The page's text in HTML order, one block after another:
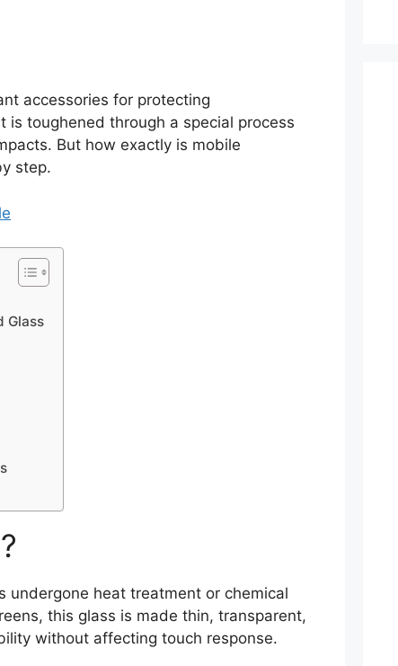
accessories for protecting
is toughened through a special process
But how exactly is mobile
step.
Glass
undergone heat treatment or chemical
this glass is made thin, transparent,
without affecting touch response.